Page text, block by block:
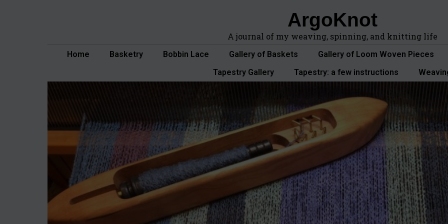
ArgoKnot
A journal of my weaving, spinning, and knitting life
Home Basketry Bobbin Lace Gallery of Baskets Gallery of Loom Woven Pieces
Tapestry Gallery
Tapestry: a few instructions